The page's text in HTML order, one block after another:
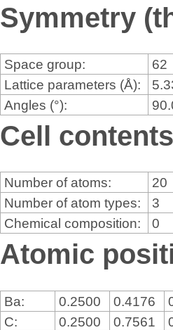
Symmetry
Space group:
62
Lattice parameters (Å):
Angles (°):
Cell
Number of atoms:
20
Number of atom types:
3
Chemical composition:
0
Atomic
Ba: 0.2500 0.4176
C:
0.2500 0.7561